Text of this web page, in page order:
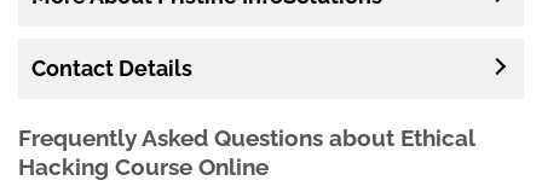
Contact Details
Frequently Asked Questions about Ethical
Hacking Course Online